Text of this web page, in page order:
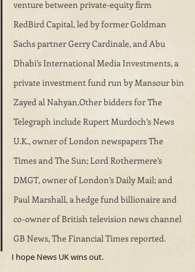
venture between private-equity firm
RedBird Capital, led by former Goldman
Sachs partner Gerry Cardinale, and Abu
Dhabi’s International Media Investments, a
private investment fund run by Mansour bin
Zayed al Nahyan.Other bidders for The
Telegraph include Rupert Murdoch’s News
U.K., owner of London newspapers The
Times and The Sun; Lord Rothermere’s
DMGT, owner of London’s Daily Mail; and
Paul Marshall, a hedge fund billionaire and
co-owner of British television news channel
GB News, The Financial Times reported.
I hope News UK wins out.